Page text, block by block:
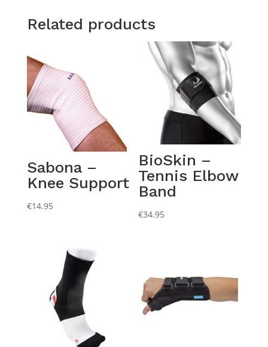
Related products
Sabona –
Knee Support
€14.95
BioSkin –
Tennis Elbow
Band
€34.95